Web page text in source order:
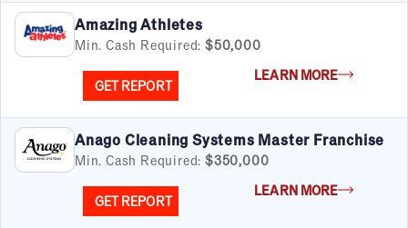
Amazing Athletes
Min. Cash Required: $50,000
GET REPORT
LEARN MORE
Anago Cleaning Systems Master Franchise
Min. Cash Required: $350,000
GET REPORT
LEARN MORE